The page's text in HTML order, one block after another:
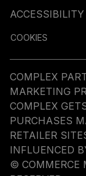
ACCESSIBILITY
COOKIES
COMPLEX
MARKETING
COMPLEX
PURCHASES
RETAILER
INFLUENCED
© COMMERCE